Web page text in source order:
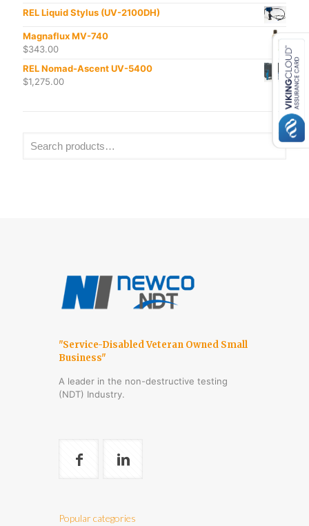
REL Liquid Stylus (UV-2100DH)
Magnaflux MV-740
$343.00
REL Nomad-Ascent UV-5400
$1,275.00
"Service-Disabled Veteran Owned Small
Business"
A leader in the non-destructive testing
(NDT) Industry.
Popular categories